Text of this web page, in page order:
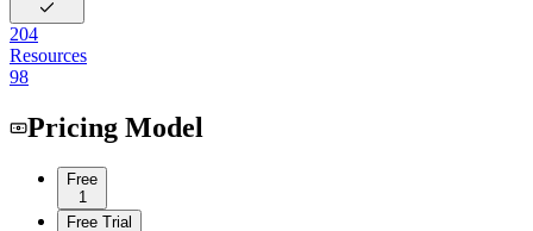
204
Resources
98
Pricing Model
Free
1
Free Trial